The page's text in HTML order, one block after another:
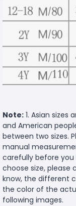
Note: 1. Asian sizes
and American
between two sizes.
manual
carefully before
choose size, please
know, the different
the color of the
following images.